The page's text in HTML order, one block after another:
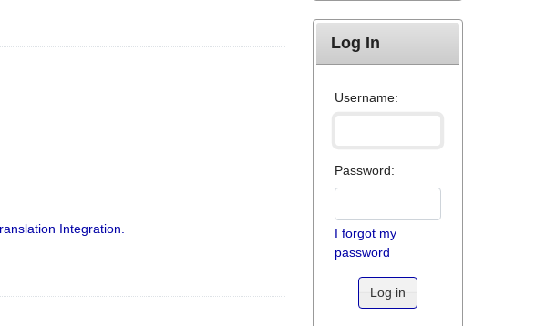
Integration.
Log In
Username:
Password:
I forgot my
password
Log in